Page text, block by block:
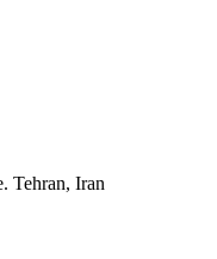
Tehran, Iran